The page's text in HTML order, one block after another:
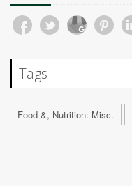
Tags
Food &, Nutrition: Misc.